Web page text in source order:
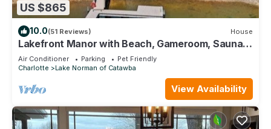
US $865
10.0(51 Reviews) House
Lakefront Manor with Beach, Gameroom, Sauna,
Theatre
Air Conditioner Parking
Pet Friendly
Charlotte
Lake Norman of Catawba
View Availability